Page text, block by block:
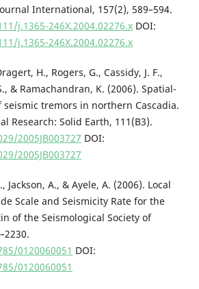
International, 157(2), 589–594.
j.1365-246X.2004.02276.xDOI:
j.1365-246X.2004.02276.x
H., Rogers, G., Cassidy, J. F.,
& Ramachandran, K. (2006). Spatial-
tremors in northern Cascadia.
Research: Solid Earth, 111(B3).
2005JB003727 DOI:
2005JB003727
Jackson, A., & Ayele, A. (2006). Local
Scale and Seismicity Rate for the
of the Seismological Society of
0120060051 DOI:
0120060051